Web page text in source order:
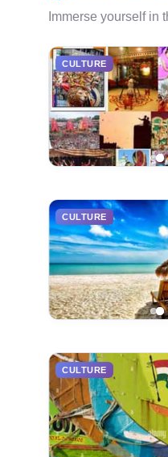
Immerse yourself in
CULTURE
CULTURE
CULTURE